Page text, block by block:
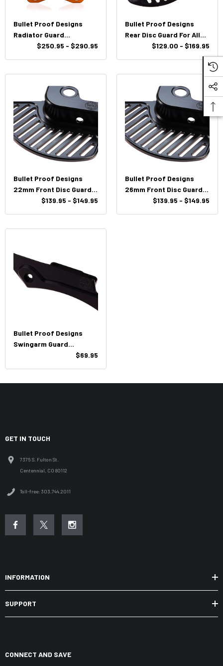
Bullet Proof Designs
Radiator Guard
KTM/HUSQ/Husaberg
$250.95 - $290.95
Bullet Proof Designs
Rear Disc Guard For All
KTM/HUSQ/GasGas
$129.00 - $169.95
Bullet Proof Designs
22mm Front Disc Guard
KTM/HUSQ$139.95 - $149.95
Bullet Proof Designs
26mm Front Disc Guard
KTM/HUSQ/Husaberg
$139.95 - $149.95
Bullet Proof Designs
Swingarm Guard
KTM/HUSQ/GasGas$69.95
GET IN TOUCH
7375 S. Fulton St.
Centennial, CO 80112
Toll-free: 303.744.2011
INFORMATION
SUPPORT
CONNECT AND SAVE